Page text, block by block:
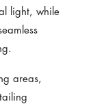
light, while
areas,